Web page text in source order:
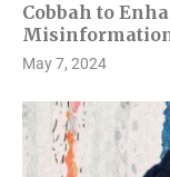
Cobbah to
May 7, 2024